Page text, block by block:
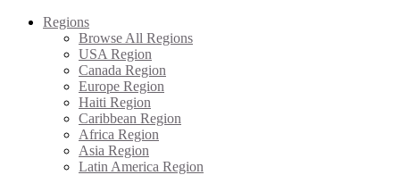
Regions
Browse All Regions
USA Region
Canada Region
Europe Region
Haiti Region
Caribbean Region
Africa Region
Asia Region
Latin America Region